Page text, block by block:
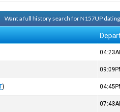
Want a full history search for N157UP
)